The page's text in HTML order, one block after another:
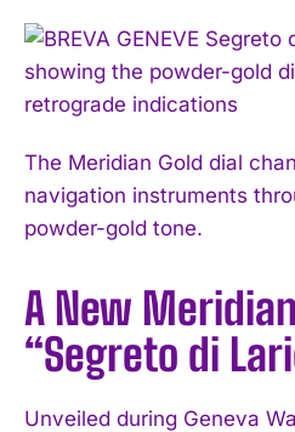
The Meridian Gold dial
navigation instruments
powder-gold tone.
A New
“Segreto di
Unveiled during Geneva